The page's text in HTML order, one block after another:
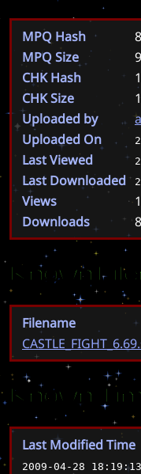
MPQ Hash
MPQ Size
CHK Hash
CHK Size
Uploaded by
Uploaded On
Last Viewed
Last Downloaded
Views
Downloads
8
Known
Filename
Known
Last Modified Time
2009-04-28 18:19:13